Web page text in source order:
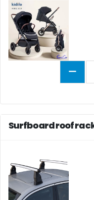
Surfboard roof